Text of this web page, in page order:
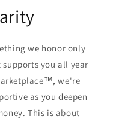
we honor only
you all year
we're
as you deepen
This is about